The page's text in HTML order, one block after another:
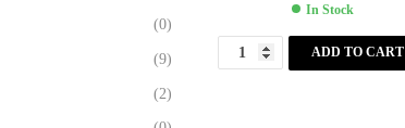
In Stock
ADD TO CART
(0)
(9)
(2)